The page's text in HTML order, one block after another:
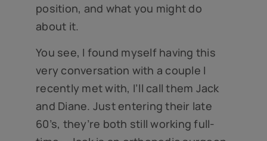
position, and what you might do
about it.
You see, I found myself having this
very conversation with a couple I
recently met with, I’ll call them Jack
and Diane. Just entering their late
60’s, they’re both still working full-